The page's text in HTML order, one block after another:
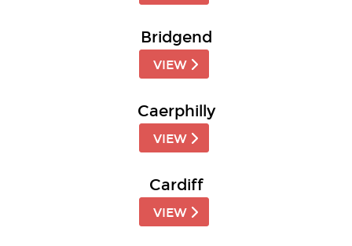
Bridgend
VIEW
Caerphilly
VIEW
Cardiff
VIEW